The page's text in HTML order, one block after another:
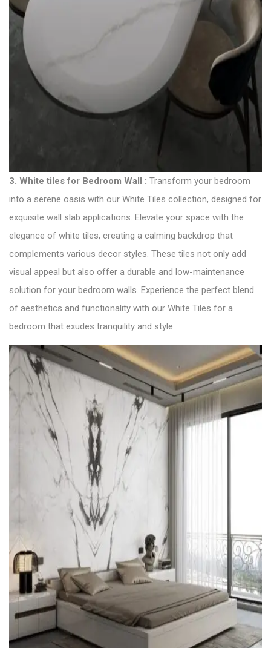
3. White tiles for Bedroom Wall : Transform your bedroom
into a serene oasis with our White Tiles collection, designed for
exquisite wall slab applications. Elevate your space with the
elegance of white tiles, creating a calming backdrop that
complements various decor styles. These tiles not only add
visual appeal but also offer a durable and low-maintenance
solution for your bedroom walls. Experience the perfect blend
of aesthetics and functionality with our White Tiles for a
bedroom that exudes tranquility and style.